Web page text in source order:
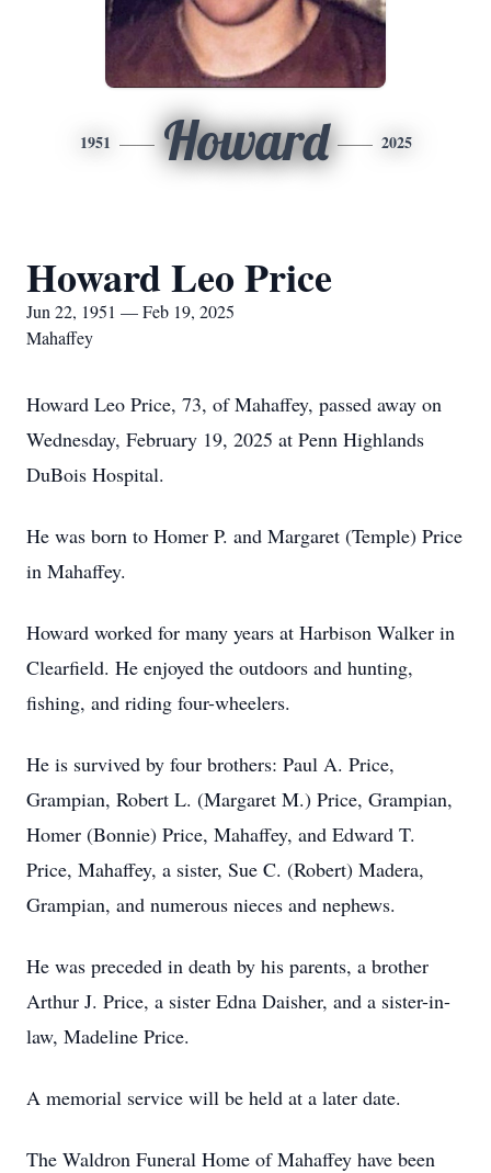
1951 Howard 2025
Howard Leo Price
Jun 22, 1951 — Feb 19, 2025
Mahaffey
Howard Leo Price, 73, of Mahaffey, passed away on
Wednesday, February 19, 2025 at Penn Highlands
DuBois Hospital.
He was born to Homer P. and Margaret (Temple) Price
in Mahaffey.
Howard worked for many years at Harbison Walker in
Clearfield. He enjoyed the outdoors and hunting,
fishing, and riding four-wheelers.
He is survived by four brothers: Paul A. Price,
Grampian, Robert L. (Margaret M.) Price, Grampian,
Homer (Bonnie) Price, Mahaffey, and Edward T.
Price, Mahaffey, a sister, Sue C. (Robert) Madera,
Grampian, and numerous nieces and nephews.
He was preceded in death by his parents, a brother
Arthur J. Price, a sister Edna Daisher, and a sister-in-
law, Madeline Price.
A memorial service will be held at a later date.
The Waldron Funeral Home of Mahaffey have been